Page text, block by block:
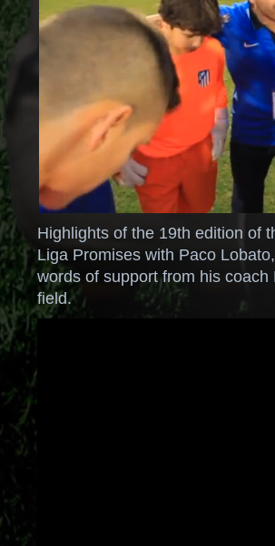
Highlights of the 19th edition of
Liga Promises with Paco
words of support from his
field.